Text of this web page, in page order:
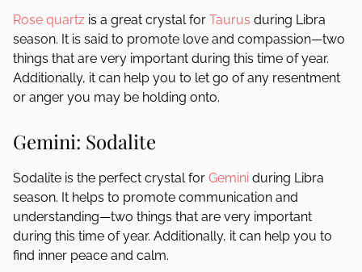
Rose quartz is a great crystal for Taurus during Libra
season. It is said to promote love and compassion—two
things that are very important during this time of year.
Additionally, it can help you to let go of any resentment
or anger you may be holding onto.
Gemini: Sodalite
Sodalite is the perfect crystal for Gemini during Libra
season. It helps to promote communication and
understanding—two things that are very important
during this time of year. Additionally, it can help you to
find inner peace and calm.